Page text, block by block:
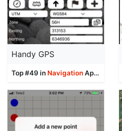
Handy GPS
Top #49 in NavigationApps